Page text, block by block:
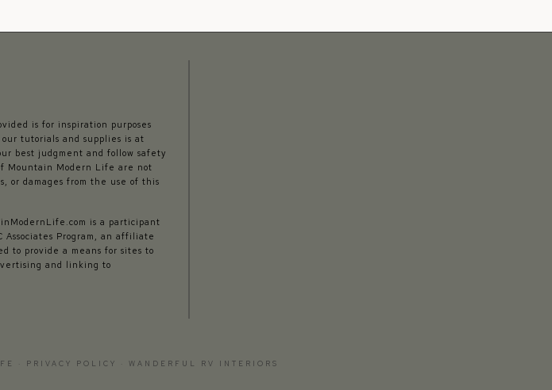
is for inspiration purposes
tutorials and supplies is at
best judgment and follow safety
Mountain Modern Life are not
or damages from the use of this
is a participant
Associates Program, an affiliate
to provide a means for sites to
and linking to
· PRIVACY POLICY WANDERFUL RV INTERIORS